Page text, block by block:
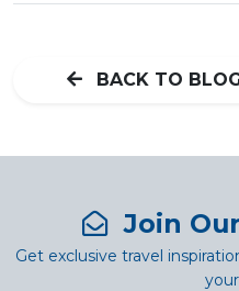
BACK TO
Join
Get exclusive travel